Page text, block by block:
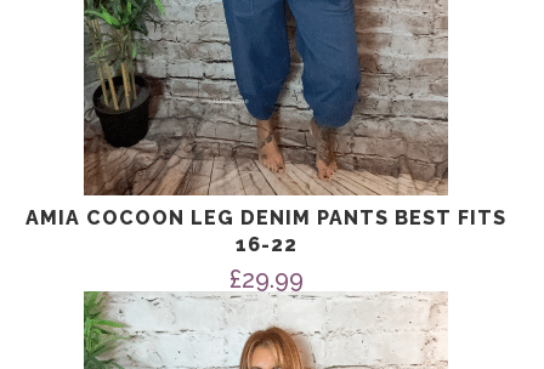
AMIA COCOON LEG DENIM PANTS BEST FITS
16-22
£29.99